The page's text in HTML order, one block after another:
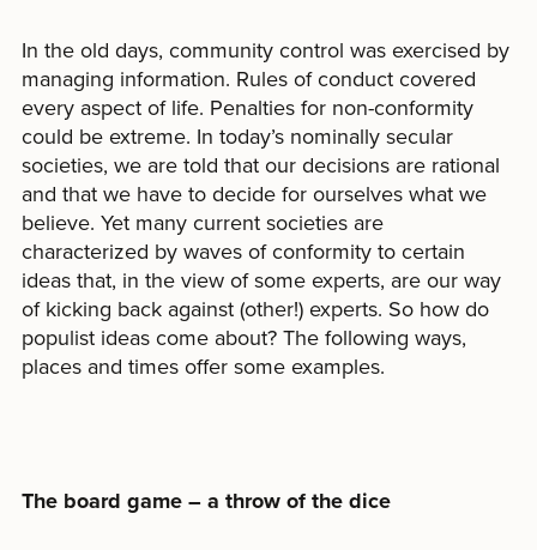
In the old days, community control was exercised by
managing information. Rules of conduct covered
every aspect of life. Penalties for non-conformity
could be extreme. In today’s nominally secular
societies, we are told that our decisions are rational
and that we have to decide for ourselves what we
believe. Yet many current societies are
characterized by waves of conformity to certain
ideas that, in the view of some experts, are our way
of kicking back against (other!) experts. So how do
populist ideas come about? The following ways,
places and times offer some examples.
The board game – a throw of the dice